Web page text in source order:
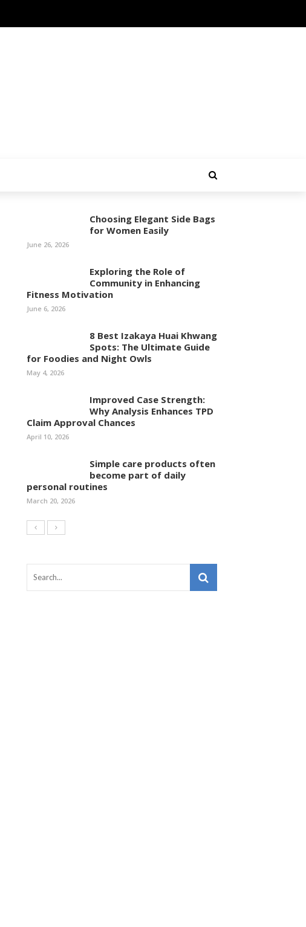
Choosing Elegant Side Bags
for Women Easily
June 26, 2026
Exploring the Role of
Community in Enhancing
Fitness Motivation
June 6, 2026
8 Best Izakaya Huai Khwang
Spots: The Ultimate Guide
for Foodies and Night Owls
May 4, 2026
Improved Case Strength:
Why Analysis Enhances TPD
Claim Approval Chances
April 10, 2026
Simple care products often
become part of daily
personal routines
March 20, 2026